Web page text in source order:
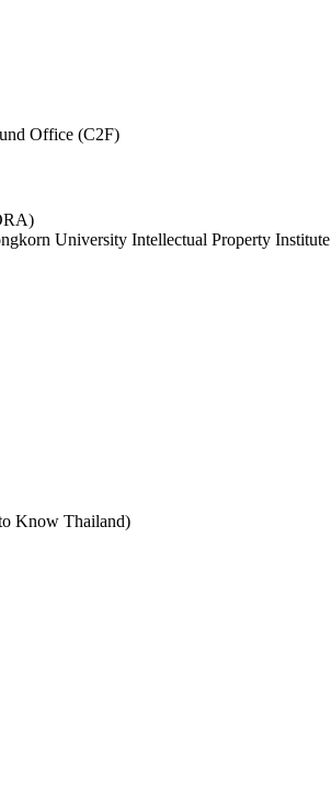
Office (C2F)
University Intellectual Property Institute
Know Thailand)